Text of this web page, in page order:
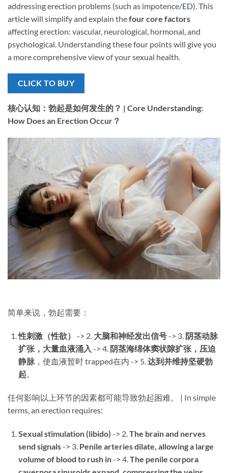
addressing erection problems (such as impotence/ED). This
article will simplify and explain the ​four core factors
affecting erection: vascular, neurological, hormonal, and
psychological. Understanding these four points will give you
a more comprehensive view of your sexual health.
CLICK TO BUY
核心认知：勃起是如何发生的？ | Core Understanding:
How Does an Erection Occur？​
简单来说，勃起需要：
性刺激（性欲）​ ​ -> 2. ​ 大脑和神经发出信号​ -> 3. ​ 阴茎动脉
扩张，大量血液涌入 ​ -> 4. ​ 阴茎海绵体窦状隙扩张，压迫
静脉，使血液暂时 trapped在内 -> 5. ​达到并维持坚硬勃
起。
任何影响以上环节的因素都可能导致勃起困难。 | In simple
terms, an erection requires:
Sexual stimulation (libido)​ ​ -> 2. ​The brain and nerves
send signals​ -> 3. ​ Penile arteries dilate, allowing a large
volume of blood to rush in​ -> 4. ​The penile corpora